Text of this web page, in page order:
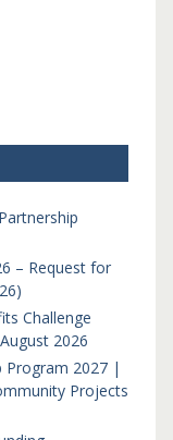
– Request for
Challenge
2026
Program 2027 |
Projects